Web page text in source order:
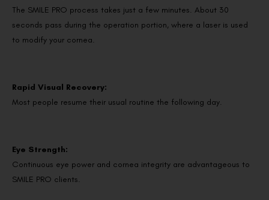
The SMILE PRO process takes just a few minutes. About 30
seconds pass during the operation portion, where a laser is used
to modify your cornea.
Rapid Visual Recovery:
Most people resume their usual routine the following day.
Eye Strength:
Continuous eye power and cornea integrity are advantageous to
SMILE PRO clients.